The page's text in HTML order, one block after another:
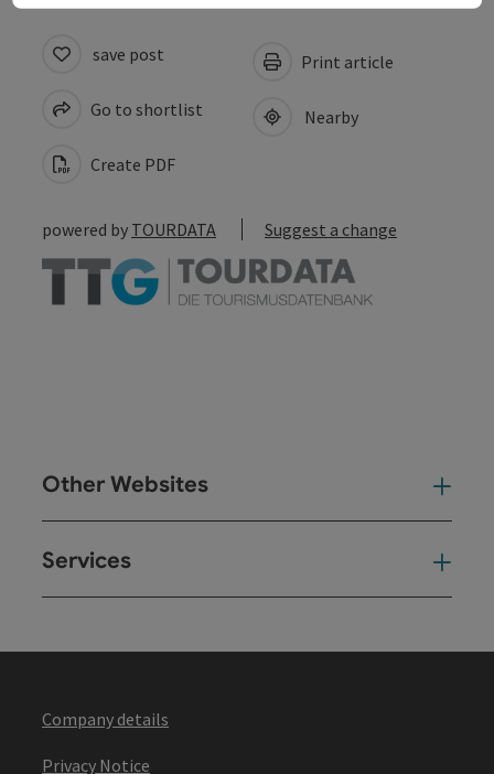
save post
Go to shortlist
Create PDF
Print article
Nearby
powered by TOURDATA Suggest a change
Other Websites
Services
Company details
Privacy Notice